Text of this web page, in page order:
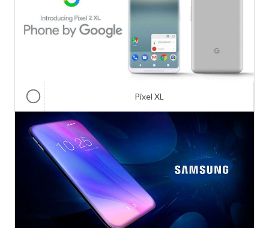
Pixel XL